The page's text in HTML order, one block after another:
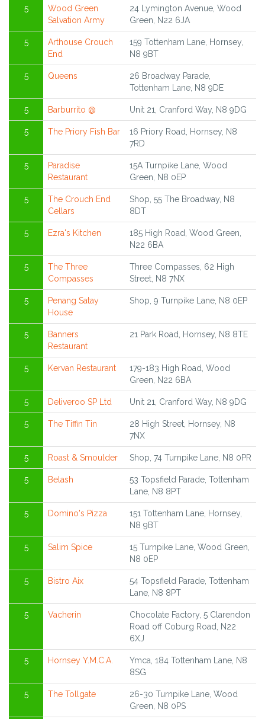
5
Wood Green
Salvation Army
24 Lymington Avenue, Wood
Green, N22 6JA
5
Arthouse Crouch
End
159 Tottenham Lane, Hornsey,
N8 9BT
5 Queens
26 Broadway Parade,
Tottenham Lane, N8 9DE
5 Barburrito @ Unit 21, Cranford Way, N8 9DG
5 The Priory Fish Bar
16 Priory Road, Hornsey, N8
7RD
5
Paradise
Restaurant
15A Turnpike Lane, Wood
Green, N8 0EP
5
The Crouch End
Cellars
Shop, 55 The Broadway, N8
8DT
5 Ezra's Kitchen
185 High Road, Wood Green,
N22 6BA
5
The Three
Compasses
Three Compasses, 62 High
Street, N8 7NX
5
Penang Satay
House
Shop, 9 Turnpike Lane, N8 0EP
5
Banners
Restaurant
21 Park Road, Hornsey, N8 8TE
5 Kervan Restaurant
179-183 High Road, Wood
Green, N22 6BA
5 Deliveroo SP Ltd Unit 21, Cranford Way, N8 9DG
5 The Tiffin Tin
28 High Street, Hornsey, N8
7NX
5 Roast & Smoulder Shop, 74 Turnpike Lane, N8 0PR
5 Belash
53 Topsfield Parade, Tottenham
Lane, N8 8PT
5 Domino's Pizza
151 Tottenham Lane, Hornsey,
N8 9BT
5 Salim Spice
15 Turnpike Lane, Wood Green,
N8 0EP
5 Bistro Aix
54 Topsfield Parade, Tottenham
Lane, N8 8PT
5 Vacherin
Chocolate Factory, 5 Clarendon
Road off Coburg Road, N22
6XJ
5 Hornsey Y.M.C.A.
Ymca, 184 Tottenham Lane, N8
8SG
5 The Tollgate
26-30 Turnpike Lane, Wood
Green, N8 0PS